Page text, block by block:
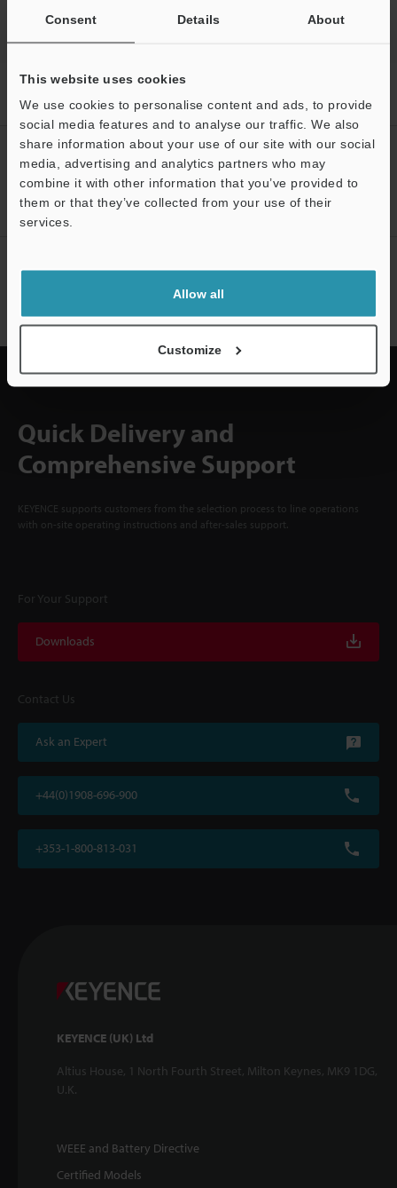
Consent Details About
This website uses cookies
We use cookies to personalise content and ads, to provide
social media features and to analyse our traffic. We also
share information about your use of our site with our social
media, advertising and analytics partners who may
combine it with other information that you’ve provided to
them or that they’ve collected from your use of their
services.
Allow all
Customize
Home Solutions
Measurement of spark plugs, injectors, spool
valves, and engine valves
CREATE YOUR KEYENCE
ACCOUNT
Sign Up Now
NEWSLETTER SUBSCRIBE
Quick Delivery and
Comprehensive Support
KEYENCE supports customers from the selection process to line operations
with on-site operating instructions and after-sales support.
For Your Support
Downloads
Contact Us
Ask an Expert
+44(0)1908-696-900
+353-1-800-813-031
KEYENCE (UK) Ltd
Altius House, 1 North Fourth Street, Milton Keynes, MK9 1DG,
U.K.
WEEE and Battery Directive
Certified Models